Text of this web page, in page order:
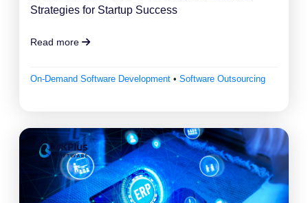
Strategies for Startup Success
Read more
On-Demand Software Development • Software Outsourcing